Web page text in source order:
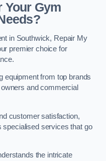
Your Gym
in Southwick, Repair My
premier choice for
equipment from top brands
and commercial
customer satisfaction,
specialised services that go
the intricate